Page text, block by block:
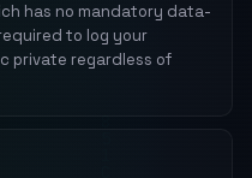
has no mandatory data-
to log your
private regardless of